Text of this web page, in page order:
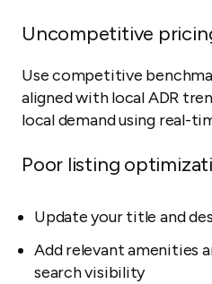
Uncompetitive
Use competitive
aligned with local ADR
local demand using real-
Poor listing
Update your title and
Add relevant amenities
search visibility